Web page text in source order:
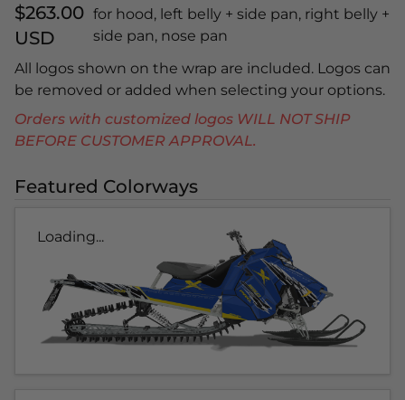
$263.00
USD
for hood, left belly + side pan, right belly +
side pan, nose pan
All logos shown on the wrap are included. Logos can
be removed or added when selecting your options.
Orders with customized logos WILL NOT SHIP
BEFORE CUSTOMER APPROVAL.
Featured Colorways
Loading...